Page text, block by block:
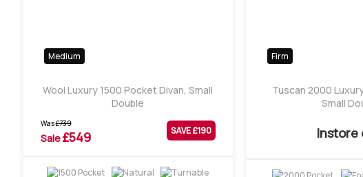
Medium
Wool Luxury 1500 Pocket Divan, Small
Double
Was£739
Sale£549 SAVE £190
Firm
Tuscan 2000
Small
Instore